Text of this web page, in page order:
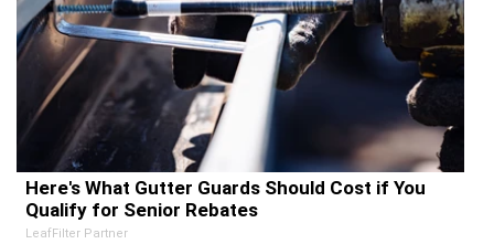
Here's What Gutter Guards Should Cost if You
Qualify for Senior Rebates
LeafFilter Partner